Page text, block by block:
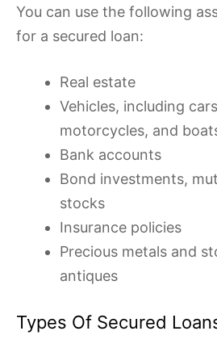
You can use the following
for a secured loan:
Real estate
Vehicles, including
motorcycles, and
Bank accounts
Bond investments,
stocks
Insurance policies
Precious metals and
antiques
Types Of Secured